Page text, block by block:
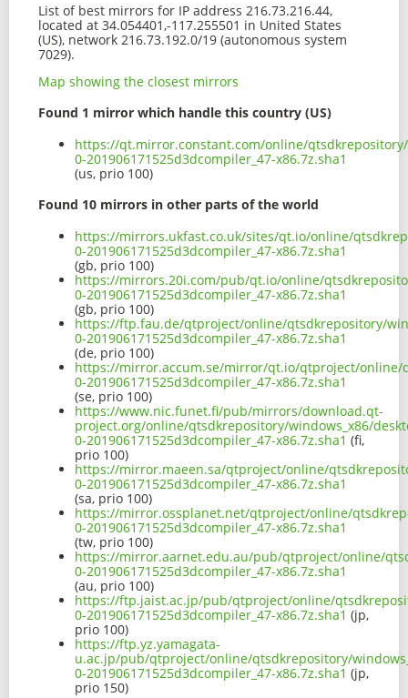
List of best mirrors for IP address 216.73.216.44,
located at 34.054401,-117.255501 in United States
(US), network 216.73.192.0/19 (autonomous system
7029).
Map showing the closest mirrors
Found 1 mirror which handle this country (US)
https://qt.mirror.constant.com/online/
0-201906171525d3dcompiler_47-x86.7z.sha1
(us, prio 100)
Found 10 mirrors in other parts of the world
https://mirrors.ukfast.co.uk/sites/qt.io/online/
0-201906171525d3dcompiler_47-x86.7z.sha1
(gb, prio 100)
https://mirrors.20i.com/pub/qt.io/online/
0-201906171525d3dcompiler_47-x86.7z.sha1
(gb, prio 100)
https://ftp.fau.de/qtproject/online/qtsdkrepository/
0-201906171525d3dcompiler_47-x86.7z.sha1
(de, prio 100)
https://mirror.accum.se/mirror/qt.io/qtproject/online/
0-201906171525d3dcompiler_47-x86.7z.sha1
(se, prio 100)
https://www.nic.funet.fi/pub/mirrors/download.qt-
project.org/online/qtsdkrepository/windows_x86/
0-201906171525d3dcompiler_47-x86.7z.sha1 (fi,
prio 100)
https://mirror.maeen.sa/qtproject/online/
0-201906171525d3dcompiler_47-x86.7z.sha1
(sa, prio 100)
https://mirror.ossplanet.net/qtproject/online/
0-201906171525d3dcompiler_47-x86.7z.sha1
(tw, prio 100)
https://mirror.aarnet.edu.au/pub/qtproject/online/
0-201906171525d3dcompiler_47-x86.7z.sha1
(au, prio 100)
https://ftp.jaist.ac.jp/pub/qtproject/online/
0-201906171525d3dcompiler_47-x86.7z.sha1 (jp,
prio 100)
https://ftp.yz.yamagata-
u.ac.jp/pub/qtproject/online/qtsdkrepository/
0-201906171525d3dcompiler_47-x86.7z.sha1 (jp,
prio 150)